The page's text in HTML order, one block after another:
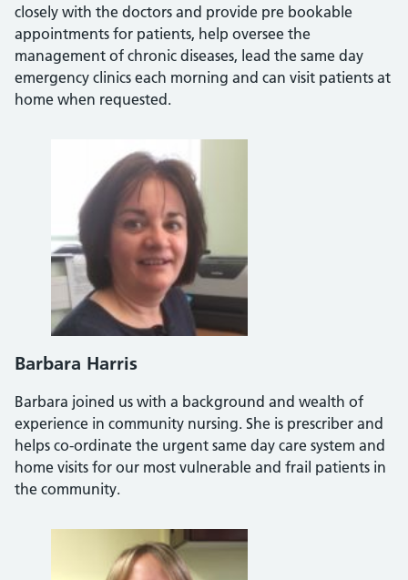
closely with the doctors and provide pre bookable
appointments for patients, help oversee the
management of chronic diseases, lead the same day
emergency clinics each morning and can visit patients at
home when requested.
Barbara Harris
Barbara joined us with a background and wealth of
experience in community nursing. She is prescriber and
helps co-ordinate the urgent same day care system and
home visits for our most vulnerable and frail patients in
the community.